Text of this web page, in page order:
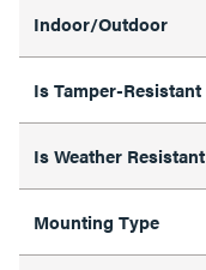
Indoor/Outdoor
Is Tamper-Resistant
Is Weather Resistant
Mounting Type